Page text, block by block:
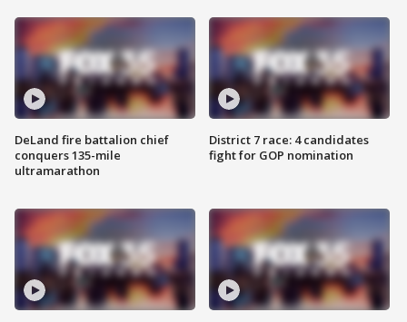
DeLand fire battalion chief
conquers 135-mile
ultramarathon
District 7 race: 4 candidates
fight for GOP nomination